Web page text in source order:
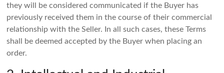
they will be considered communicated if the Buyer has
previously received them in the course of their commercial
relationship with the Seller. In all such cases, these Terms
shall be deemed accepted by the Buyer when placing an
order.